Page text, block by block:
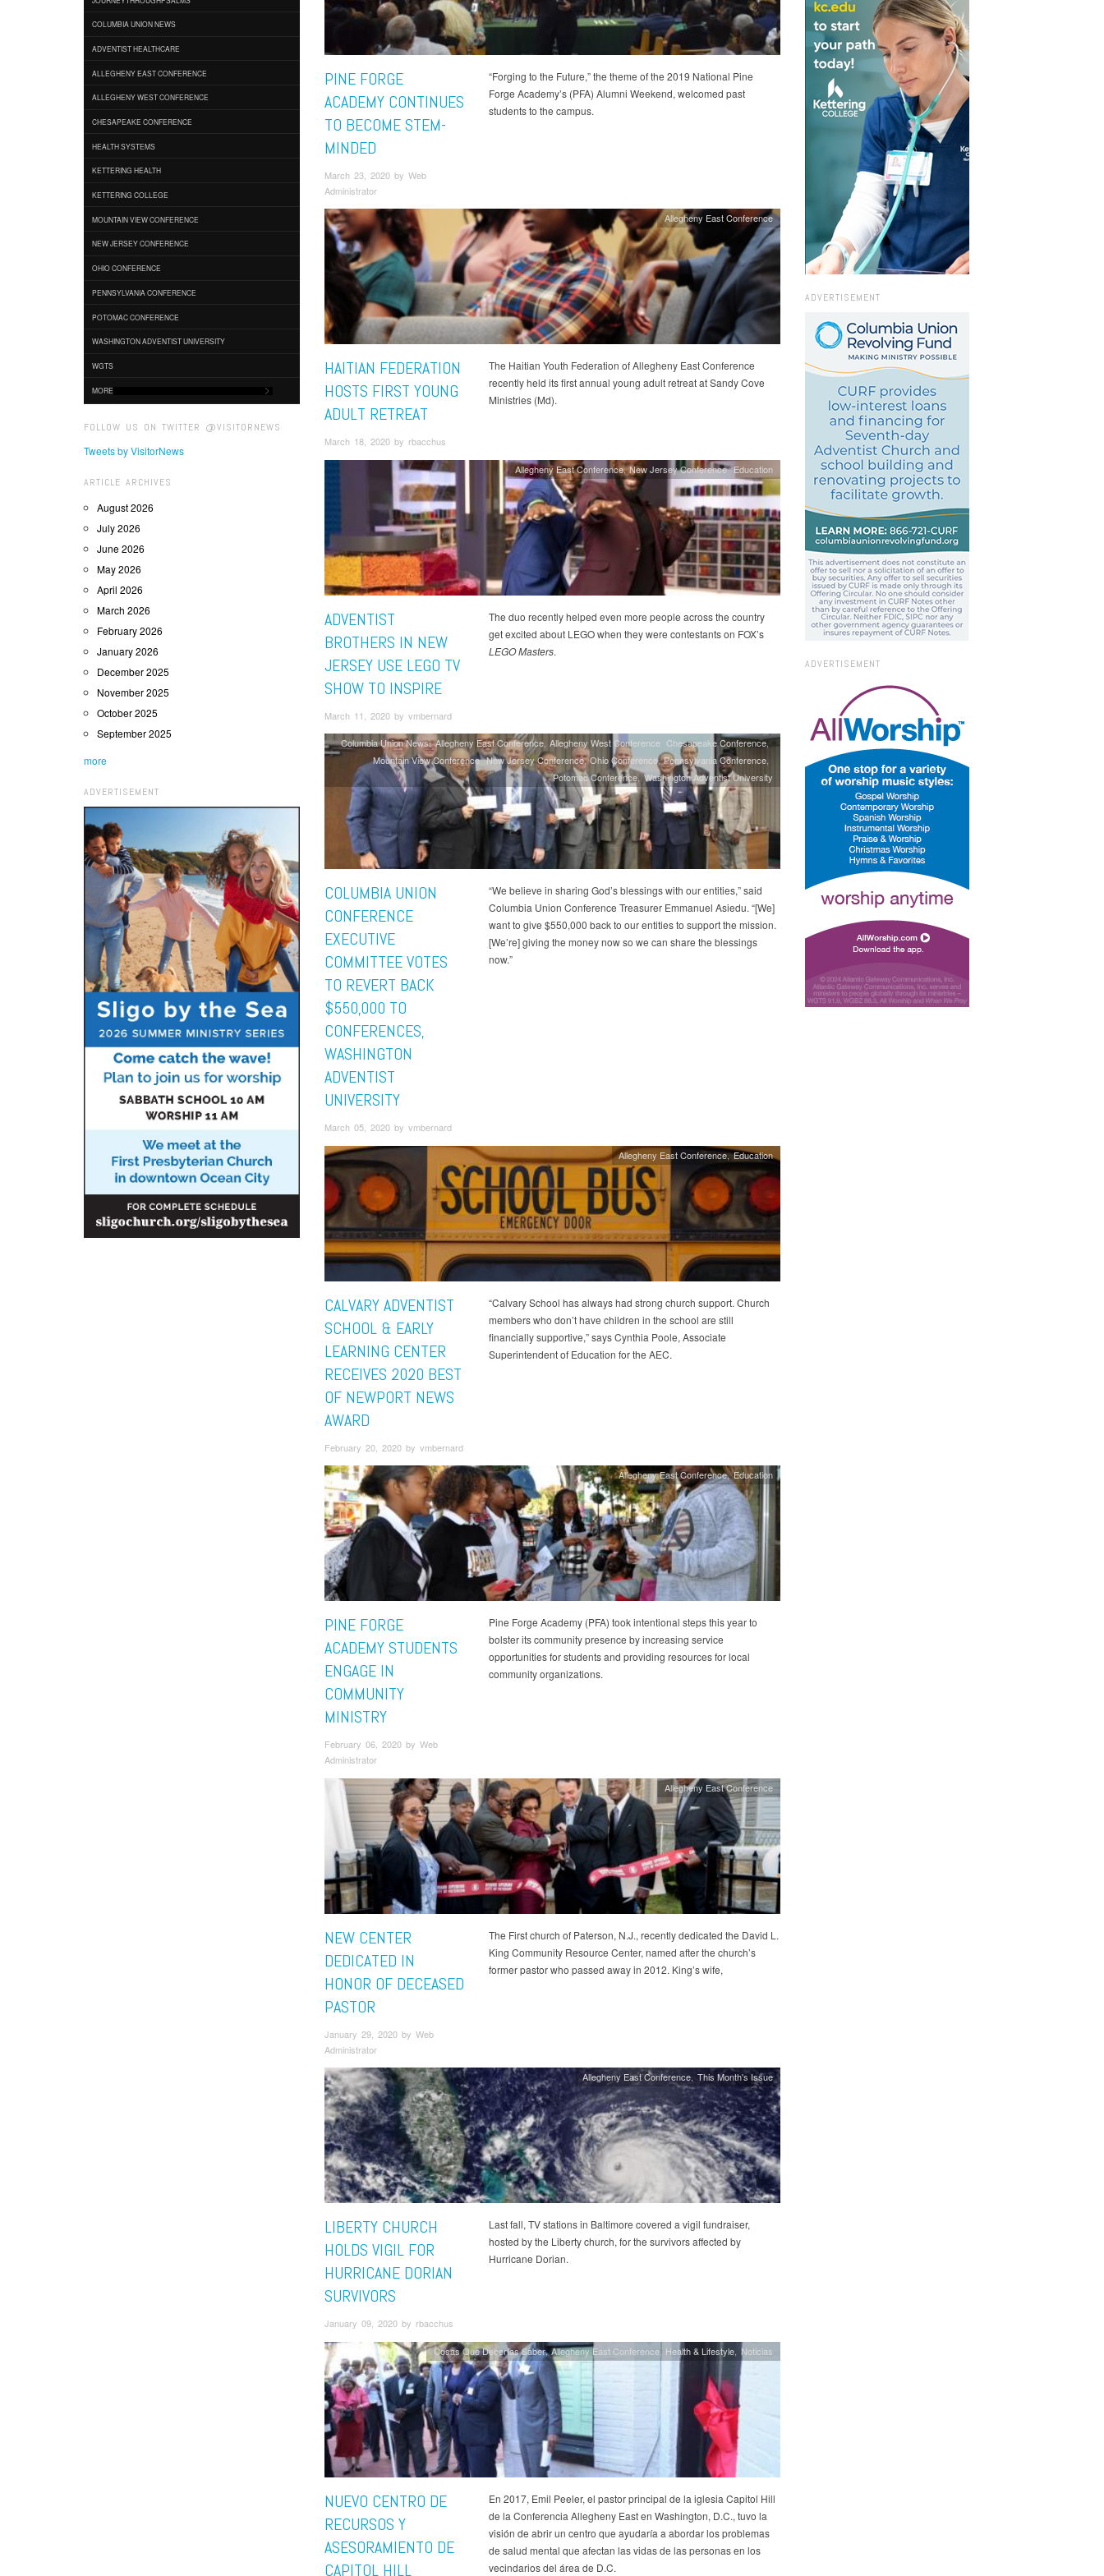
COLUMBIA UNION NEWS
ADVENTIST HEALTHCARE
ALLEGHENY EAST CONFERENCE
ALLEGHENY WEST CONFERENCE
CHESAPEAKE CONFERENCE
HEALTH SYSTEMS
KETTERING HEALTH
KETTERING COLLEGE
MOUNTAIN VIEW CONFERENCE
NEW JERSEY CONFERENCE
OHIO CONFERENCE
PENNSYLVANIA CONFERENCE
POTOMAC CONFERENCE
WASHINGTON ADVENTIST UNIVERSITY
WGTS
MORE
FOLLOW US ON TWITTER @VISITORNEWS
Tweets by VisitorNews
ARTICLE ARCHIVES
August 2026
July 2026
June 2026
May 2026
April 2026
March 2026
February 2026
January 2026
December 2025
November 2025
October 2025
September 2025
more
ADVERTISEMENT
PINE FORGE
ACADEMY CONTINUES
TO BECOME STEM-
MINDED
March 23, 2020 by Web
Administrator
“Forging to the Future,” the theme of the 2019 National Pine
Forge Academy’s (PFA) Alumni Weekend, welcomed past
students to the campus.
Allegheny East Conference
HAITIAN FEDERATION
HOSTS FIRST YOUNG
ADULT RETREAT
March 18, 2020 by rbacchus
The Haitian Youth Federation of Allegheny East Conference
recently held its first annual young adult retreat at Sandy Cove
Ministries (Md).
Allegheny East Conference New Jersey Conference Education
ADVENTIST
BROTHERS IN NEW
JERSEY USE LEGO TV
SHOW TO INSPIRE
March 11, 2020 by vmbernard
The duo recently helped even more people across the country
get excited about LEGO when they were contestants on FOX’s
LEGO Masters.
Columbia Union News Allegheny East Conference Allegheny West Conference Chesapeake Conference
Mountain View Conference New Jersey Conference Ohio Conference Pennsylvania Conference
Potomac Conference Washington Adventist University
COLUMBIA UNION
CONFERENCE
EXECUTIVE
COMMITTEE VOTES
TO REVERT BACK
$550,000 TO
CONFERENCES,
WASHINGTON
ADVENTIST
UNIVERSITY
March 05, 2020 by vmbernard
“We believe in sharing God’s blessings with our entities,” said
Columbia Union Conference Treasurer Emmanuel Asiedu. “[We]
want to give $550,000 back to our entities to support the mission.
[We’re] giving the money now so we can share the blessings
now.”
Allegheny East Conference Education
CALVARY ADVENTIST
SCHOOL & EARLY
LEARNING CENTER
RECEIVES 2020 BEST
OF NEWPORT NEWS
AWARD
February 20, 2020 by vmbernard
“Calvary School has always had strong church support. Church
members who don’t have children in the school are still
financially supportive,” says Cynthia Poole, Associate
Superintendent of Education for the AEC.
Allegheny East Conference Education
PINE FORGE
ACADEMY STUDENTS
ENGAGE IN
COMMUNITY
MINISTRY
February 06, 2020 by Web
Administrator
Pine Forge Academy (PFA) took intentional steps this year to
bolster its community presence by increasing service
opportunities for students and providing resources for local
community organizations.
Allegheny East Conference
NEW CENTER
DEDICATED IN
HONOR OF DECEASED
PASTOR
January 29, 2020 by Web
Administrator
The First church of Paterson, N.J., recently dedicated the David L.
King Community Resource Center, named after the church’s
former pastor who passed away in 2012. King’s wife,
Allegheny East Conference This Month's Issue
LIBERTY CHURCH
HOLDS VIGIL FOR
HURRICANE DORIAN
SURVIVORS
January 09, 2020 by rbacchus
Last fall, TV stations in Baltimore covered a vigil fundraiser,
hosted by the Liberty church, for the survivors affected by
Hurricane Dorian.
Cosas Que Deberías Saber Allegheny East Conference Health & Lifestyle Noticias
NUEVO CENTRO DE
RECURSOS Y
ASESORAMIENTO DE
CAPITOL HILL
En 2017, Emil Peeler, el pastor principal de la iglesia Capitol Hill
de la Conferencia Allegheny East en Washington, D.C., tuvo la
visión de abrir un centro que ayudaría a abordar los problemas
de salud mental que afectan las vidas de las personas en los
vecindarios del área de D.C.
ADVERTISEMENT
ADVERTISEMENT